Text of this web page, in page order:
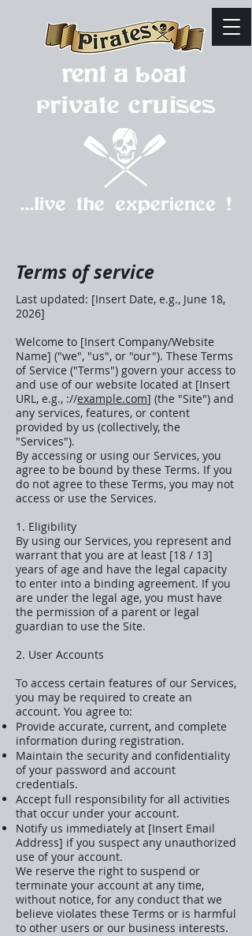
Terms of service
Last updated: [Insert Date, e.g., June 18,
2026]
Welcome to [Insert Company/Website
Name] ("we", "us", or "our"). These Terms
of Service ("Terms") govern your access to
and use of our website located at [Insert
URL, e.g., ://example.com] (the "Site") and
any services, features, or content
provided by us (collectively, the
"Services").
By accessing or using our Services, you
agree to be bound by these Terms. If you
do not agree to these Terms, you may not
access or use the Services.
1. Eligibility
By using our Services, you represent and
warrant that you are at least [18 / 13]
years of age and have the legal capacity
to enter into a binding agreement. If you
are under the legal age, you must have
the permission of a parent or legal
guardian to use the Site.
2. User Accounts
To access certain features of our Services,
you may be required to create an
account. You agree to:
Provide accurate, current, and complete
information during registration.
Maintain the security and confidentiality
of your password and account
credentials.
Accept full responsibility for all activities
that occur under your account.
Notify us immediately at [Insert Email
Address] if you suspect any unauthorized
use of your account.
We reserve the right to suspend or
terminate your account at any time,
without notice, for any conduct that we
believe violates these Terms or is harmful
to other users or our business interests.